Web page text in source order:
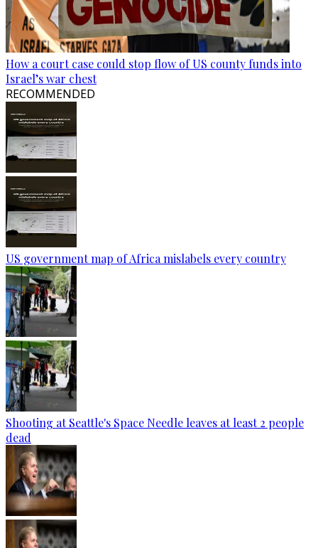
How a court case could stop flow of US county funds into
Israel’s war chest
RECOMMENDED
US government map of Africa mislabels every country
Shooting at Seattle's Space Needle leaves at least 2 people
dead